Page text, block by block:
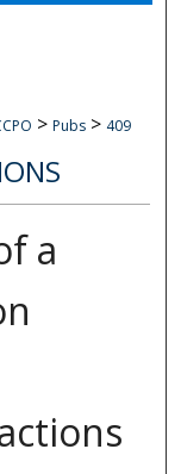
> Pubs > 409
a